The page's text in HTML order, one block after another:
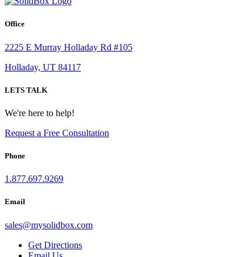
Office
2225 E Murray Holladay Rd #105
Holladay, UT 84117
LETS TALK
We're here to help!
Request a Free Consultation
Phone
1.877.697.9269
Email
sales@mysolidbox.com
Get Directions